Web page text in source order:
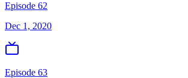
Episode 62
Dec 1, 2020
Episode 63